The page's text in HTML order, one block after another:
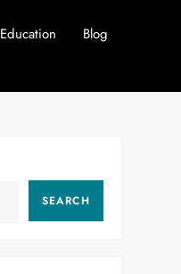
Education Blog
SEARCH